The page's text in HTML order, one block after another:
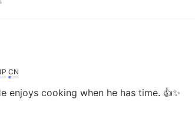
CN
enjoys cooking when he has time. 👍✨